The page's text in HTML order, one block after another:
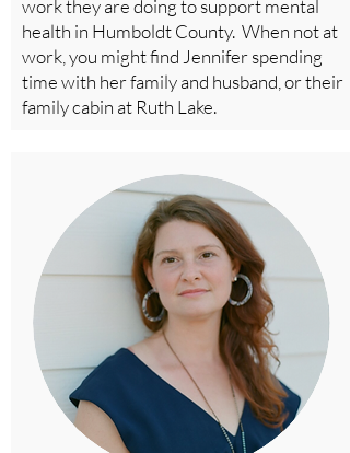
work they are doing to support mental
health in Humboldt County. When not at
work, you might find Jennifer spending
time with her family and husband, or their
family cabin at Ruth Lake.